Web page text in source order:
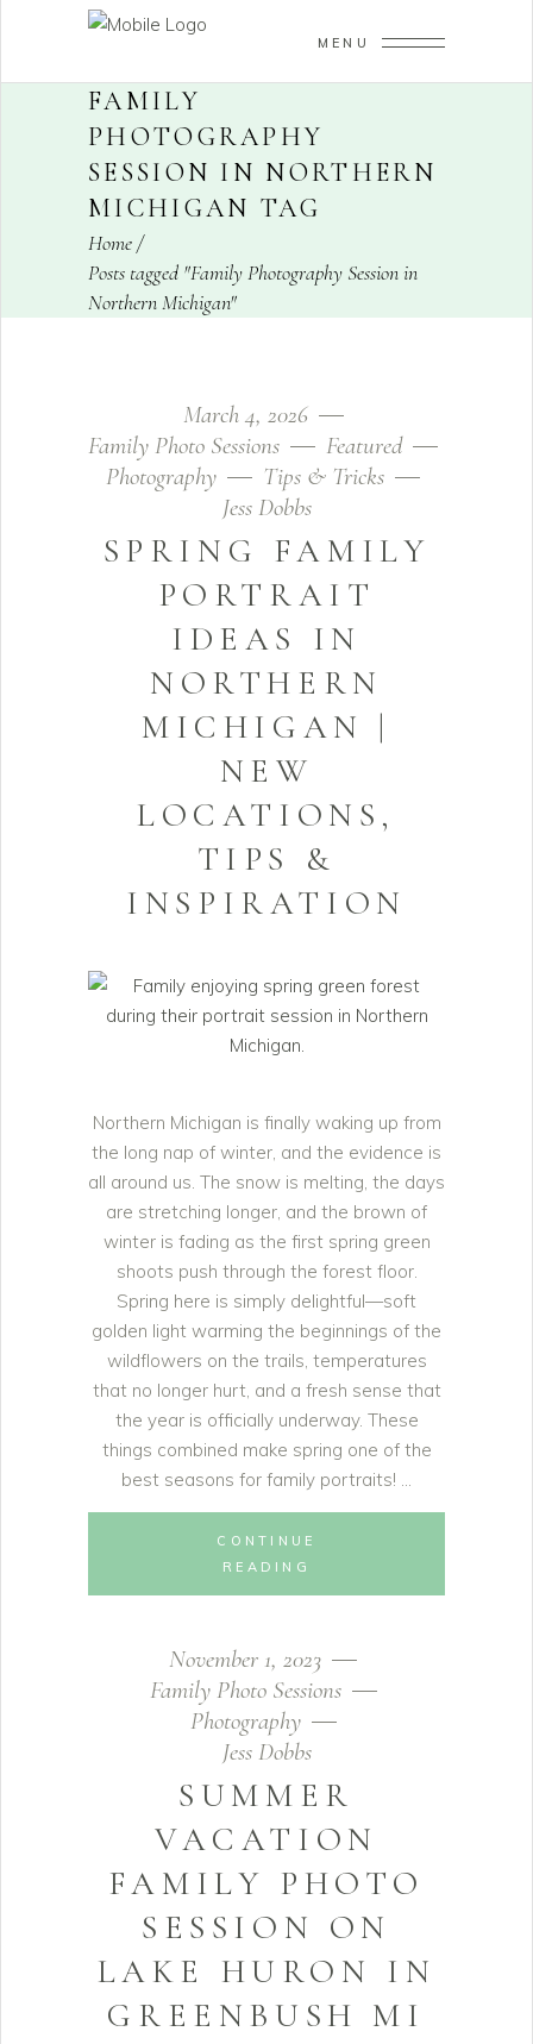
MENU
FAMILY
PHOTOGRAPHY
SESSION IN NORTHERN
MICHIGAN TAG
Home/
Posts tagged "Family Photography Session in
Northern Michigan"
March 4, 2026
Family Photo Sessions
Featured
Photography
Tips & Tricks
Jess Dobbs
SPRING FAMILY
PORTRAIT
IDEAS IN
NORTHERN
MICHIGAN |
NEW
LOCATIONS,
TIPS &
INSPIRATION
Northern Michigan is finally waking up from
the long nap of winter, and the evidence is
all around us. The snow is melting, the days
are stretching longer, and the brown of
winter is fading as the first spring green
shoots push through the forest floor.
Spring here is simply delightful—soft
golden light warming the beginnings of the
wildflowers on the trails, temperatures
that no longer hurt, and a fresh sense that
the year is officially underway. These
things combined make spring one of the
best seasons for family portraits!
CONTINUE
READING
November 1, 2023
Family Photo Sessions
Photography
Jess Dobbs
SUMMER
VACATION
FAMILY PHOTO
SESSION ON
LAKE HURON IN
GREENBUSH MI